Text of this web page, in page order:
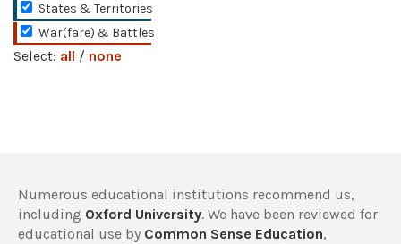
States & Territories
War(fare) & Battles
Select: all / none
Numerous educational institutions recommend us,
including Oxford University. We have been reviewed for
educational use by Common Sense Education,